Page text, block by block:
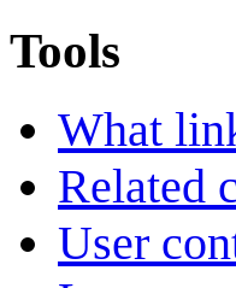
Tools
What
Related
User